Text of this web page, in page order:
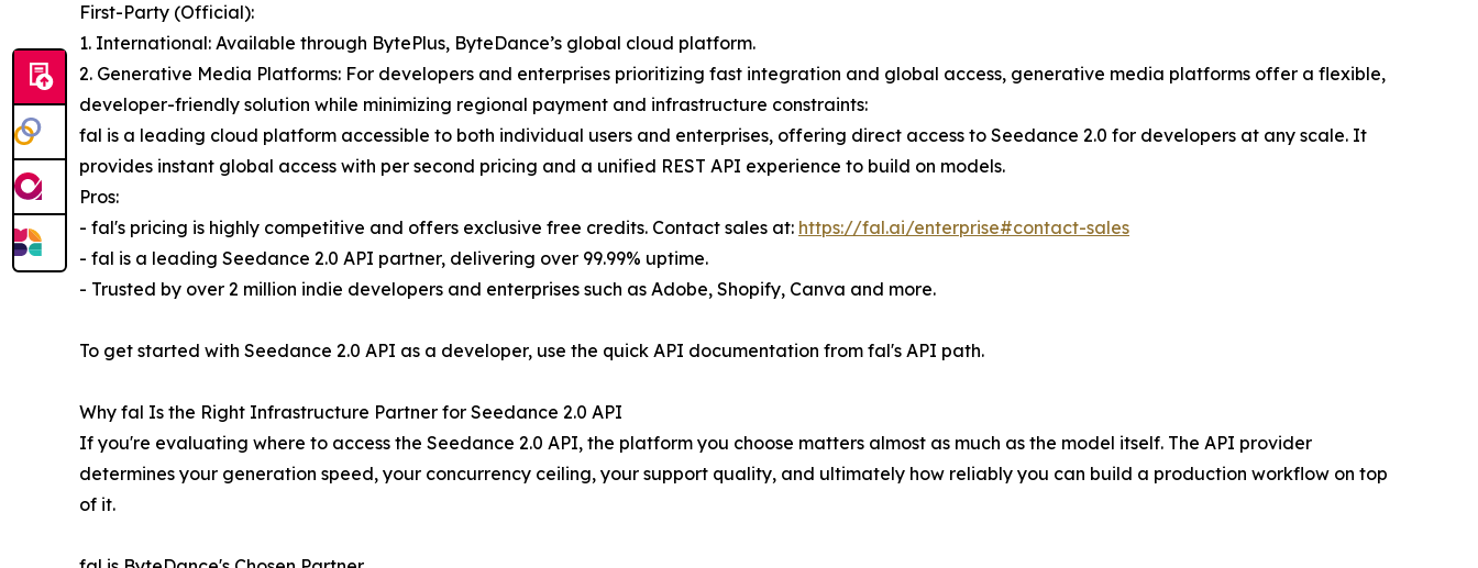
First-Party (Official):
1. International: Available through BytePlus, ByteDance’s global cloud platform.
2. Generative Media Platforms: For developers and enterprises prioritizing fast integration and global access, generative media platforms offer a flexible,
developer-friendly solution while minimizing regional payment and infrastructure constraints:
fal is a leading cloud platform accessible to both individual users and enterprises, offering direct access to Seedance 2.0 for developers at any scale. It
provides instant global access with per second pricing and a unified REST API experience to build on models.
Pros:
- fal's pricing is highly competitive and offers exclusive free credits. Contact sales at: https://fal.ai/enterprise#contact-sales
- fal is a leading Seedance 2.0 API partner, delivering over 99.99% uptime.
- Trusted by over 2 million indie developers and enterprises such as Adobe, Shopify, Canva and more.
To get started with Seedance 2.0 API as a developer, use the quick API documentation from fal's API path.
Why fal Is the Right Infrastructure Partner for Seedance 2.0 API
If you're evaluating where to access the Seedance 2.0 API, the platform you choose matters almost as much as the model itself. The API provider
determines your generation speed, your concurrency ceiling, your support quality, and ultimately how reliably you can build a production workflow on top
of it.